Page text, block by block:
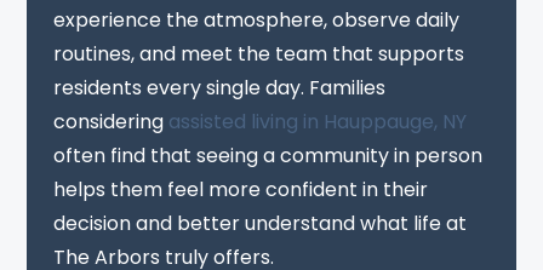
experience the atmosphere, observe daily
routines, and meet the team that supports
residents every single day. Families
considering assisted living in Hauppauge, NY
often find that seeing a community in person
helps them feel more confident in their
decision and better understand what life at
The Arbors truly offers.